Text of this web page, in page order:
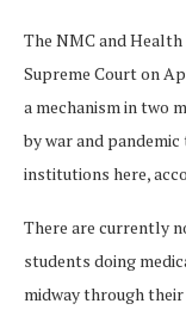
The NMC and
Supreme Court on
a mechanism in two
by war and
institutions here,
There are currently
students doing
midway through their